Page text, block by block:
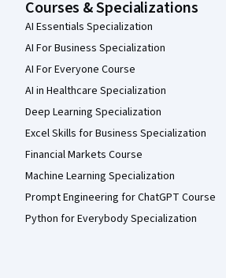
Courses & Specializations
AI Essentials Specialization
AI For Business Specialization
AI For Everyone Course
AI in Healthcare Specialization
Deep Learning Specialization
Excel Skills for Business Specialization
Financial Markets Course
Machine Learning Specialization
Prompt Engineering for ChatGPT Course
Python for Everybody Specialization